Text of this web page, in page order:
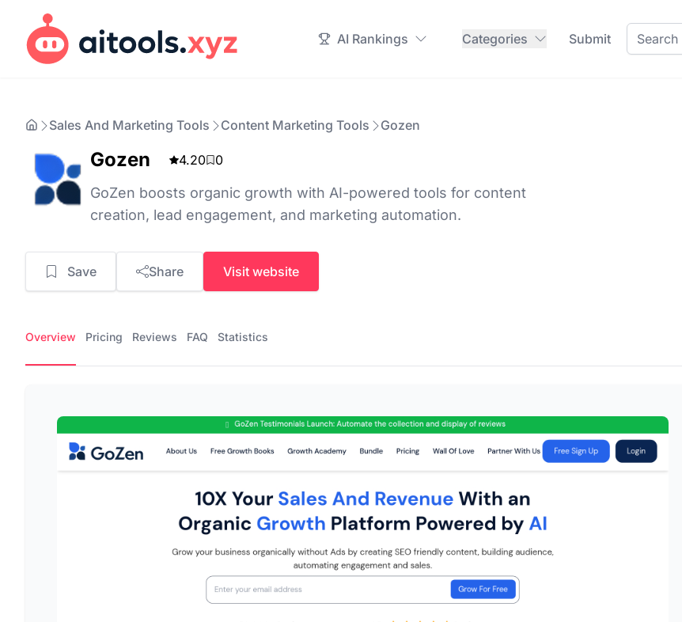
AI Rankings Categories Submit
Sales And Marketing Tools Content Marketing Tools Gozen
Gozen 4.20 0
GoZen boosts organic growth with AI-powered tools for content
creation, lead engagement, and marketing automation.
Save Share Visit website
Overview Pricing Reviews FAQ Statistics